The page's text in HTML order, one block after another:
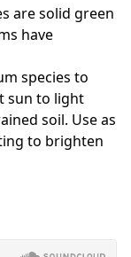
are solid green
have
species to
sun to light
soil. Use as
to brighten